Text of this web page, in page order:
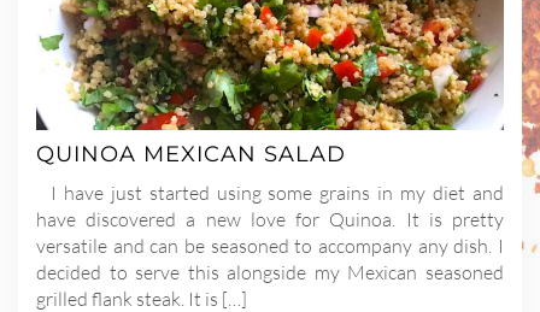
QUINOA MEXICAN SALAD
I have just started using some grains in my diet and
have discovered a new love for Quinoa. It is pretty
versatile and can be seasoned to accompany any dish. I
decided to serve this alongside my Mexican seasoned
grilled flank steak. It is […]